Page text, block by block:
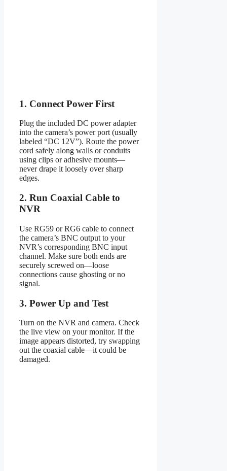
1. Connect Power First
Plug the included DC power adapter
into the camera’s power port (usually
labeled “DC 12V”). Route the power
cord safely along walls or conduits
using clips or adhesive mounts—
never drape it loosely over sharp
edges.
2. Run Coaxial Cable to
NVR
Use RG59 or RG6 cable to connect
the camera’s BNC output to your
NVR’s corresponding BNC input
channel. Make sure both ends are
securely screwed on—loose
connections cause ghosting or no
signal.
3. Power Up and Test
Turn on the NVR and camera. Check
the live view on your monitor. If the
image appears distorted, try swapping
out the coaxial cable—it could be
damaged.